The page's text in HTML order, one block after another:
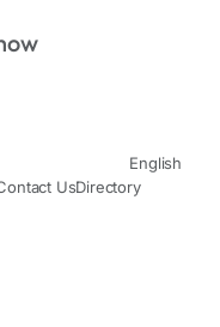
English
UsDirectory